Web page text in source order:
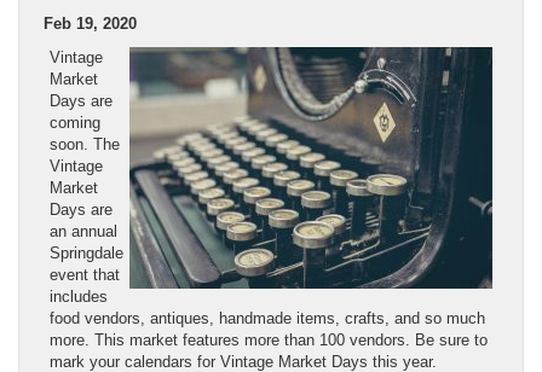
Feb 19, 2020
Vintage
Market
Days are
coming
soon. The
Vintage
Market
Days are
an annual
Springdale
event that
includes
food vendors, antiques, handmade items, crafts, and so much
more. This market features more than 100 vendors. Be sure to
mark your calendars for Vintage Market Days this year.